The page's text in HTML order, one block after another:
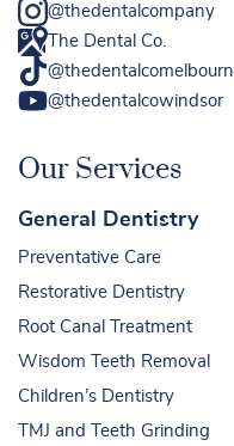
@thedentalcompany
The Dental Co.
@thedentalcowindsor
Our Services
General Dentistry
Preventative Care
Restorative Dentistry
Root Canal Treatment
Wisdom Teeth Removal
Children’s Dentistry
TMJ and Teeth Grinding